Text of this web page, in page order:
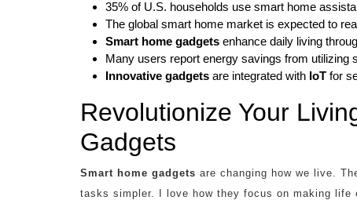
35% of U.S. households use smart home
The global smart home market is expected to
Smart home gadgets enhance daily living
Many users report energy savings from utilizing
Innovative gadgets are integrated with IoT for
Revolutionize Your
Gadgets
Smart home gadgets are changing how we live.
tasks simpler. I love how they focus on making life